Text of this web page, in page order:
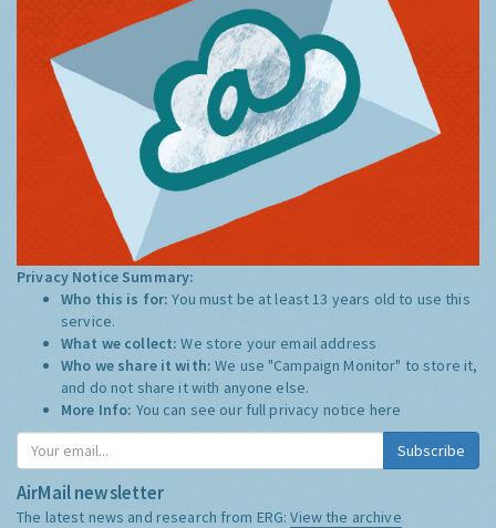
Privacy Notice Summary:
Who this is for:You must be at least 13 years old to use this
service.
What we collect:We store your email address
Who we share it with:We use "Campaign Monitor" to store it,
and do not share it with anyone else.
More Info: You can see our full privacy notice here
Subscribe
AirMail newsletter
The latest news and research from ERG:View the archive